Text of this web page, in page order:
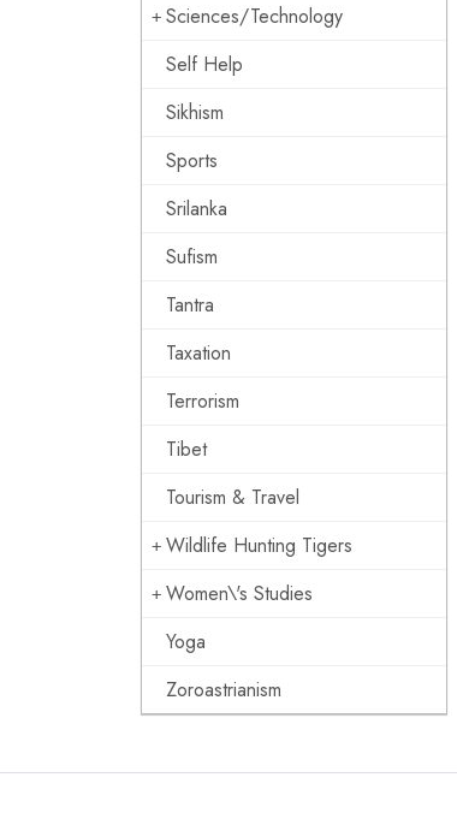
Sciences/Technology
Self Help
Sikhism
Sports
Srilanka
Sufism
Tantra
Taxation
Terrorism
Tibet
Tourism & Travel
Wildlife Hunting Tigers
Women\'s Studies
Yoga
Zoroastrianism